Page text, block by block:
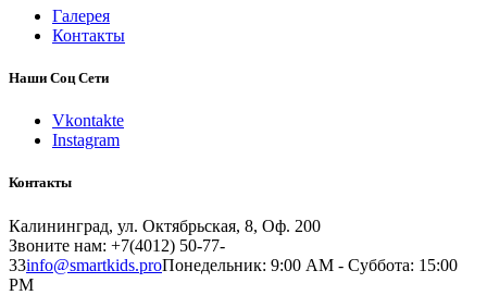
Галерея
Контакты
Наши Соц Сети
Vkontakte
Instagram
Контакты
Калининград, ул. Октябрьская, 8, Оф. 200
Звоните нам: +7(4012) 50-77-
33info@smartkids.proПонедельник: 9:00 AM - Суббота: 15:00
PM